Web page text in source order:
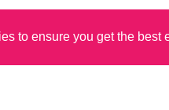
to ensure you get the best